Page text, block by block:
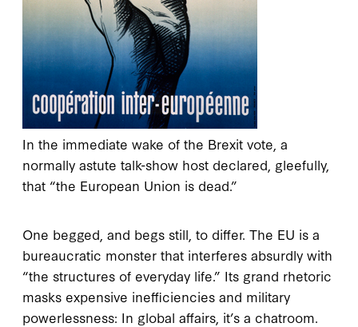
In the immediate wake of the Brexit vote, a
normally astute talk-show host declared, gleefully,
that “the European Union is dead.”
One begged, and begs still, to differ. The EU is a
bureaucratic monster that interferes absurdly with
“the structures of everyday life.” Its grand rhetoric
masks expensive inefficiencies and military
powerlessness: In global affairs, it’s a chatroom.